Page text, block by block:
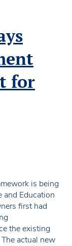
for
is being
and Education
first had
the existing
actual new